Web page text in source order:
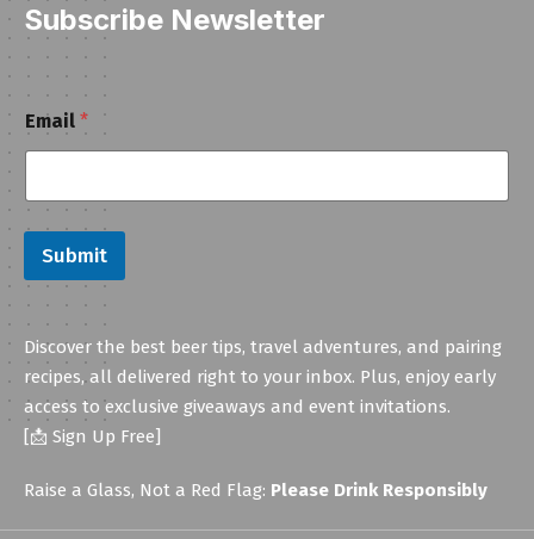
Subscribe Newsletter
E
m
a
l
Email *
Submit
Discover the best beer tips, travel adventures, and pairing
recipes, all delivered right to your inbox. Plus, enjoy early
access to exclusive giveaways and event invitations.
[📩 Sign Up Free]
Raise a Glass, Not a Red Flag: Please Drink Responsibly